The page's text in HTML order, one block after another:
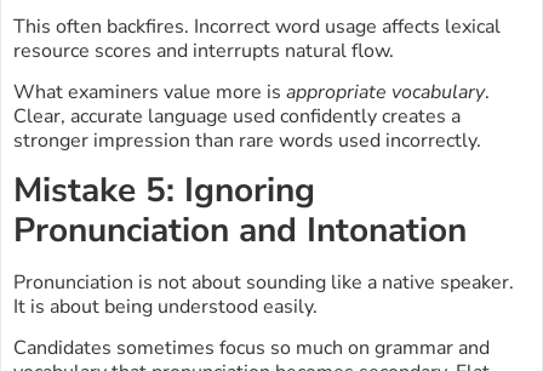
This often backfires. Incorrect word usage affects lexical
resource scores and interrupts natural flow.
What examiners value more is appropriate vocabulary.
Clear, accurate language used confidently creates a
stronger impression than rare words used incorrectly.
Mistake 5: Ignoring
Pronunciation and Intonation
Pronunciation is not about sounding like a native speaker.
It is about being understood easily.
Candidates sometimes focus so much on grammar and